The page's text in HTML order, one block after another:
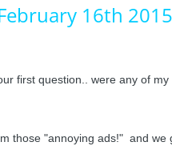
16th
first question.. were any of
those "annoying ads!" and we